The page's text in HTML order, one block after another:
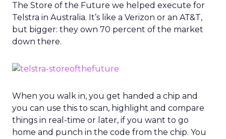
The Store of the Future we helped execute for
Telstra in Australia. It’s like a Verizon or an AT&T,
but bigger: they own 70 percent of the market
down there.
When you walk in, you get handed a chip and
you can use this to scan, highlight and compare
things in real-time or later, if you want to go
home and punch in the code from the chip. You